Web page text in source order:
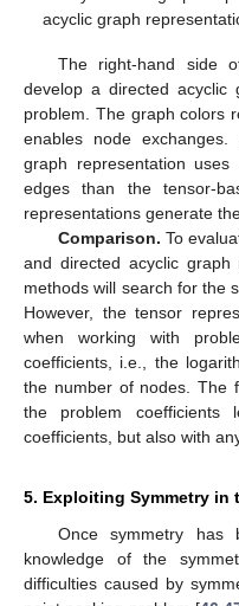
acyclic graph
The right-hand side
develop a directed acyclic
problem. The graph colors
enables node
graph representation
edges than the tensor-
representations generate
Comparison. To
and directed acyclic graph
methods will search for the
However, the tensor
when working with
coefficients, i.e., the
the number of nodes. The
the problem
coefficients, but also with
5. Exploiting Symmetry in
Once symmetry
knowledge of the
difficulties caused by
12. May
13. May
14. May
15. May
16. May
17. May
18. May
19. May
20. May
22. May
23. May
24. May
25. May
26. May
27. May
28. May
29. May
30. May
1. Jun
2. Jun
3. Jun
4. Jun
5. Jun
6. Jun
7. Jun
8. Jun
9. Jun
11. Jun
12. Jun
13. Jun
14. Jun
15. Jun
16. Jun
17. Jun
18. Jun
19. Jun
21. Jun
22. Jun
23. Jun
24. Jun
25. Jun
26. Jun
27. Jun
28. Jun
29. Jun
1. Jul
2. Jul
3. Jul
4. Jul
5. Jul
6. Jul
7. Jul
8. Jul
9. Jul
11. Jul
12. Jul
13. Jul
14. Jul
15. Jul
16. Jul
17. Jul
18. Jul
19. Jul
21. Jul
22. Jul
23. Jul
24. Jul
25. Jul
26. Jul
27. Jul
28. Jul
29. Jul
31. Jul
1. Aug
2. Aug
3. Aug
4. Aug
5. Aug
6. Aug
7. Aug
8. Aug